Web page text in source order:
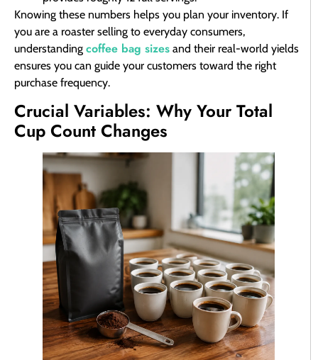
Knowing these numbers helps you plan your inventory. If
you are a roaster selling to everyday consumers,
understanding coffee bag sizes and their real-world yields
ensures you can guide your customers toward the right
purchase frequency.
Crucial Variables: Why Your Total
Cup Count Changes